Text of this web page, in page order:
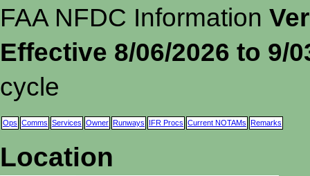
FAA NFDC Information
Effective 8/06/2026 to 9/
cycle
Ops Comms Services Owner Runways IFR Procs Current NOTAMs Remarks
Location